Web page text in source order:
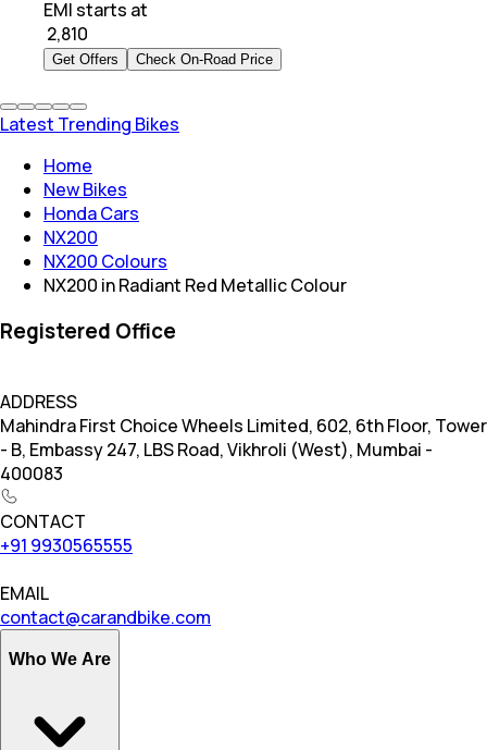
EMI starts at
2,810
Get Offers Check On-Road Price
Latest Trending Bikes
Home
New Bikes
Honda Cars
NX200
NX200 Colours
NX200 in Radiant Red Metallic Colour
Registered Office
ADDRESS
Mahindra First Choice Wheels Limited, 602, 6th Floor, Tower
- B, Embassy 247, LBS Road, Vikhroli (West), Mumbai -
400083
CONTACT
+91 9930565555
EMAIL
contact@carandbike.com
Who We Are